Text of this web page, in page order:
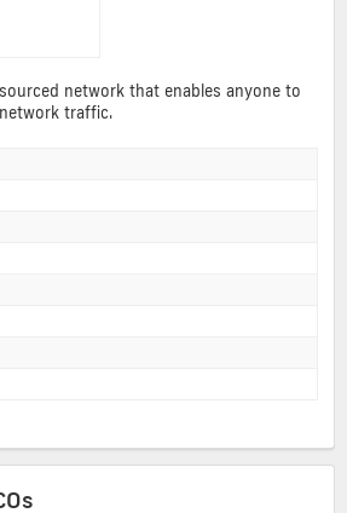
network that enables anyone to
traffic.